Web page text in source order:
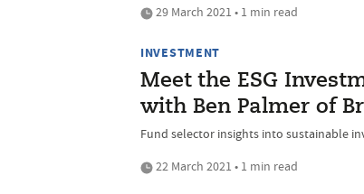
29 March 2021 • 1 min read
INVESTMENT
Meet the ESG
with Ben Palmer of
Fund selector insights into sustainable
22 March 2021 • 1 min read